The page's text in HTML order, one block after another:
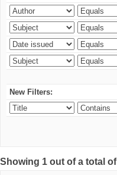
New Filters:
Showing 1 out of a total